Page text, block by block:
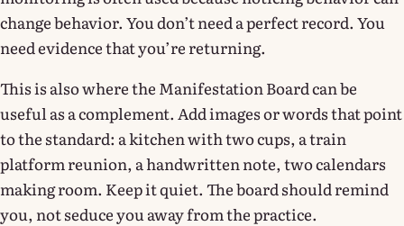
change behavior. You don’t need a perfect record. You
need evidence that you’re returning.
This is also where the Manifestation Board can be
useful as a complement. Add images or words that point
to the standard: a kitchen with two cups, a train
platform reunion, a handwritten note, two calendars
making room. Keep it quiet. The board should remind
you, not seduce you away from the practice.